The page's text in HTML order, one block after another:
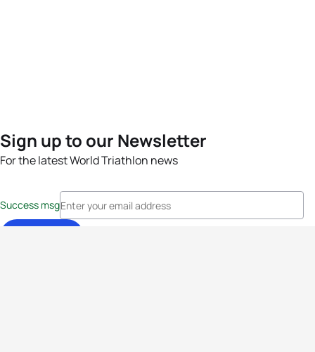
Sign up to our Newsletter
For the latest World Triathlon news
Success msg